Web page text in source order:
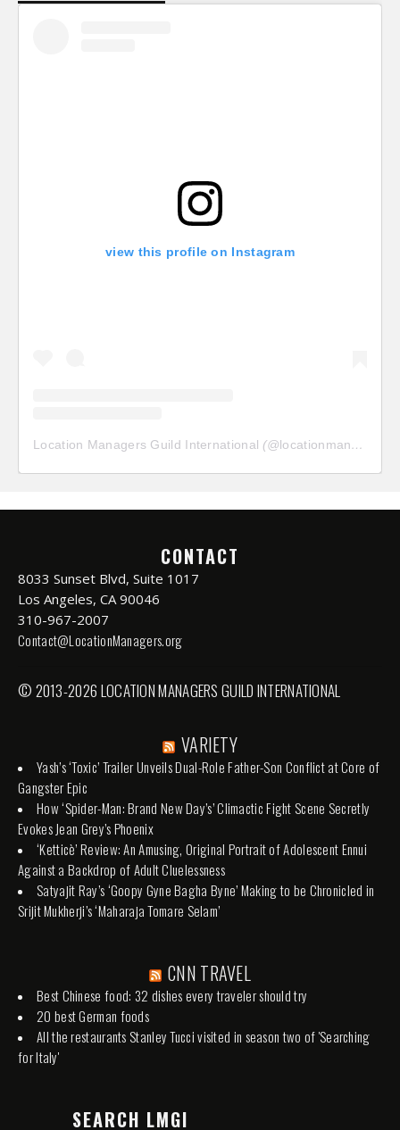
view this profile on Instagram
Location Managers Guild International (@locationmanagersguild
CONTACT
8033 Sunset Blvd, Suite 1017
Los Angeles, CA 90046
310-967-2007
Contact@LocationManagers.org
© 2013-2026 LOCATION MANAGERS GUILD INTERNATIONAL
VARIETY
Yash’s ‘Toxic’ Trailer Unveils Dual-Role Father-Son Conflict at Core of
Gangster Epic
How ‘Spider-Man: Brand New Day’s’ Climactic Fight Scene Secretly
Evokes Jean Grey’s Phoenix
‘Ketticè’ Review: An Amusing, Original Portrait of Adolescent Ennui
Against a Backdrop of Adult Cluelessness
Satyajit Ray’s ‘Goopy Gyne Bagha Byne’ Making to be Chronicled in
Srijit Mukherji’s ‘Maharaja Tomare Selam’
CNN TRAVEL
Best Chinese food: 32 dishes every traveler should try
20 best German foods
All the restaurants Stanley Tucci visited in season two of 'Searching
for Italy'
SEARCH LMGI